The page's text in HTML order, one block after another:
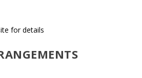
for details